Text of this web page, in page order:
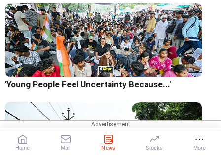
'Young People Feel Uncertainty Because...'
Home Mail News Stocks More